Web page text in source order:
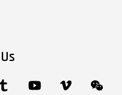
Tumblr YouTube Vimeo